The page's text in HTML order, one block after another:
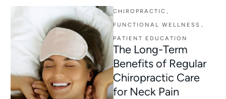
CHIROPRACTIC ,
FUNCTIONAL WELLNESS ,
PATIENT EDUCATION
The Long-Term
Benefits of Regular
Chiropractic Care
for Neck Pain